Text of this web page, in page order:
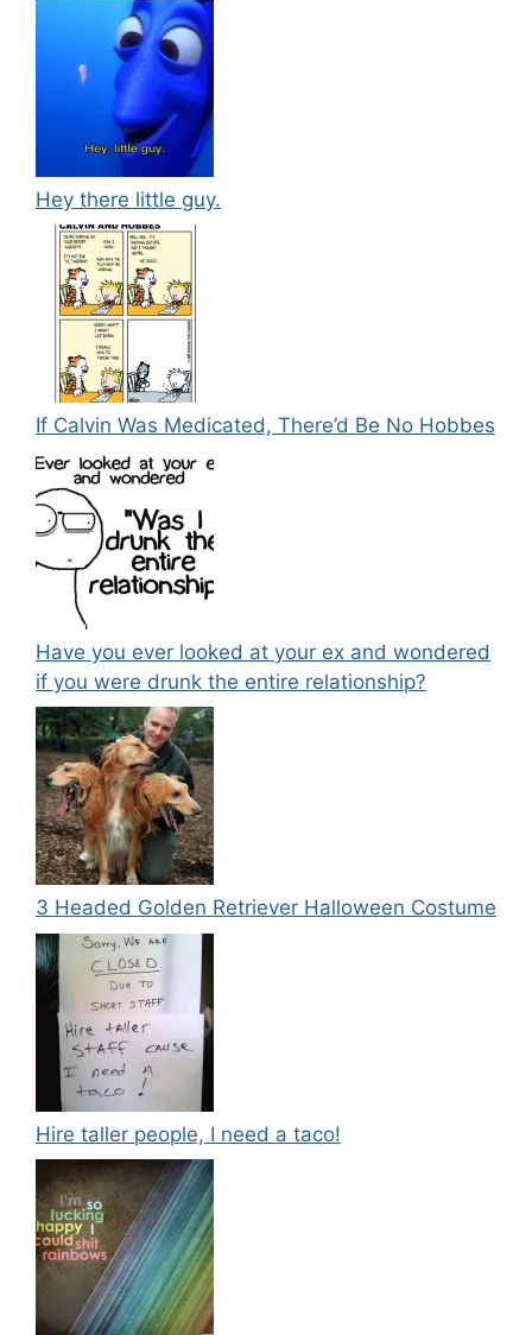
Hey there little guy.
If Calvin Was Medicated, There’d Be No Hobbes
Have you ever looked at your ex and wondered
if you were drunk the entire relationship?
3 Headed Golden Retriever Halloween Costume
Hire taller people, I need a taco!